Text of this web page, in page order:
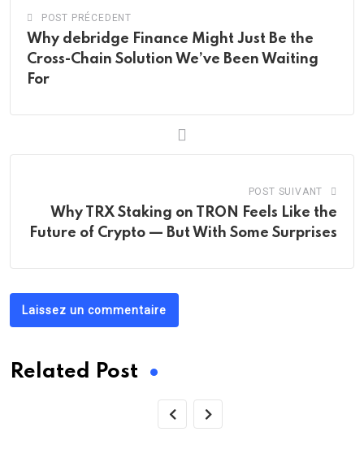
POST PRÉCEDENT
Why debridge Finance Might Just Be the
Cross-Chain Solution We’ve Been Waiting
For
POST SUIVANT
Why TRX Staking on TRON Feels Like the
Future of Crypto — But With Some Surprises
Laissez un commentaire
Related Post